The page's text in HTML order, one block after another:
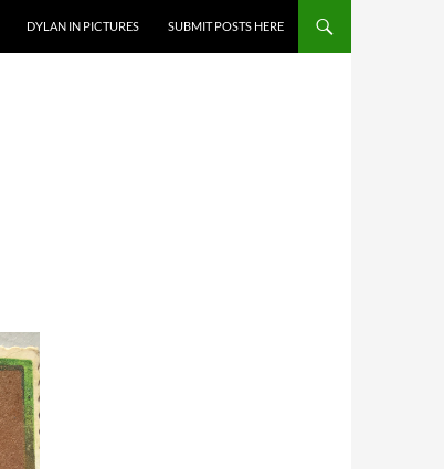
DYLAN IN PICTURES SUBMIT POSTS HERE